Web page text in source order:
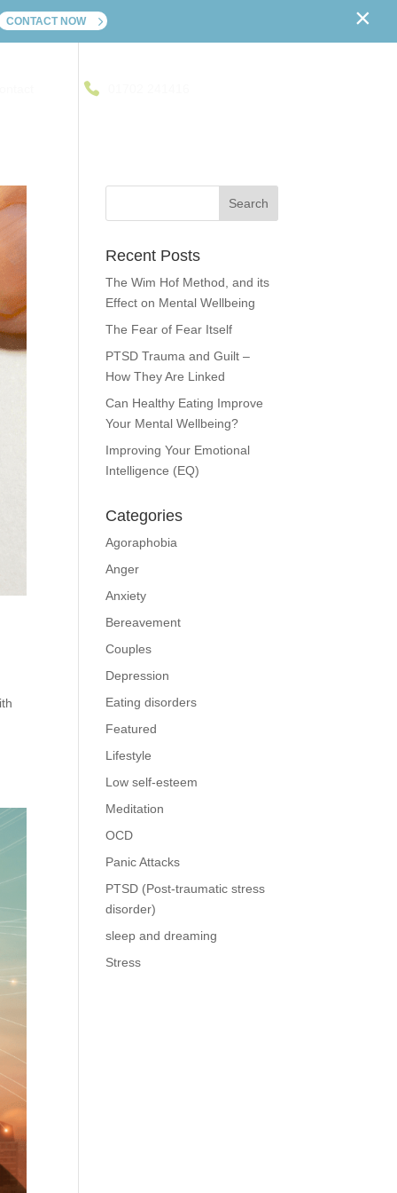
Recent Posts
The Wim Hof Method, and its
Effect on Mental Wellbeing
The Fear of Fear Itself
PTSD Trauma and Guilt –
How They Are Linked
Can Healthy Eating Improve
Your Mental Wellbeing?
Improving Your Emotional
Intelligence (EQ)
Categories
Agoraphobia
Anger
Anxiety
Bereavement
Couples
Depression
Eating disorders
Featured
Lifestyle
Low self-esteem
Meditation
OCD
Panic Attacks
PTSD (Post-traumatic stress
disorder)
sleep and dreaming
Stress
CONTACT NOW ×